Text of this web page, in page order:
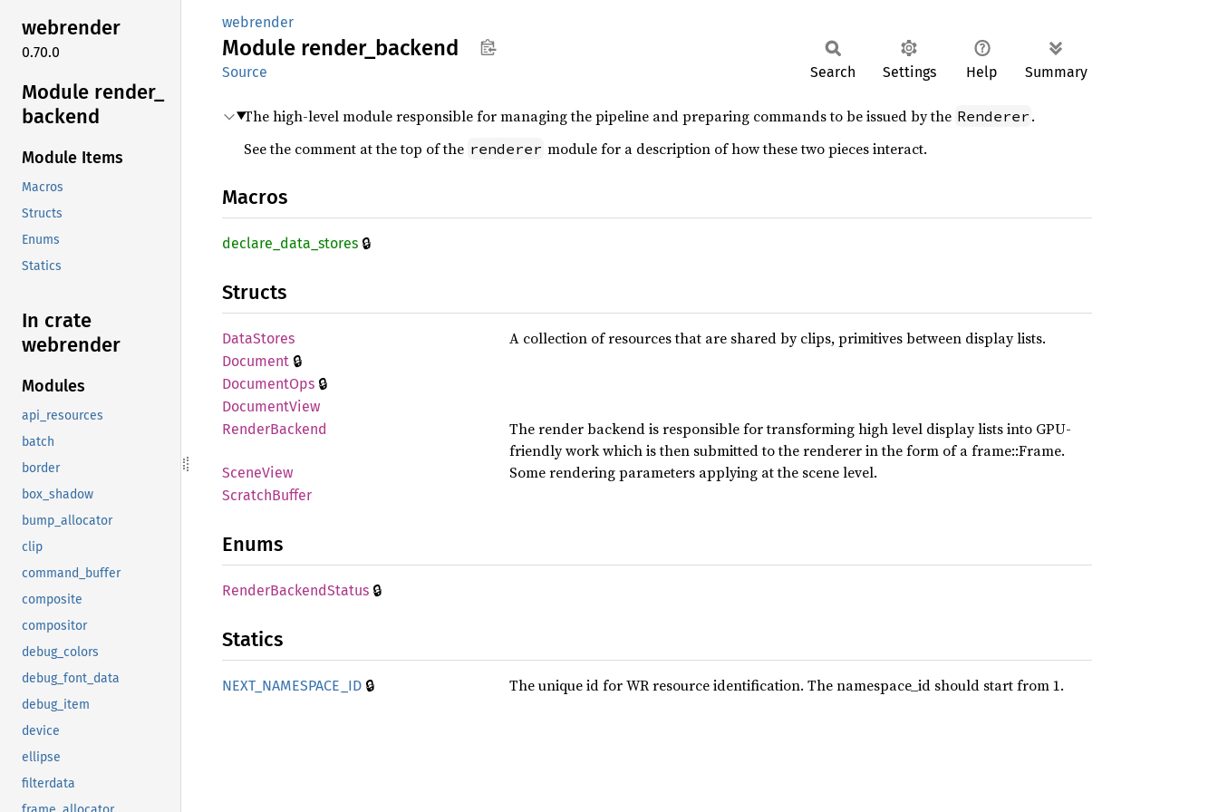
webrender
0.70.0
Module render_
backend
Module Items
Macros
Structs
Enums
Statics
In crate
webrender
Modules
api_resources
batch
border
box_shadow
bump_allocator
clip
command_buffer
composite
compositor
debug_colors
debug_font_data
debug_item
device
ellipse
filterdata
webrender
Module render_ backend
Source Search Settings Help Summary
The high-level module responsible for managing the pipeline and preparing commands to be issued by the Renderer .
See the comment at the top of the renderer module for a description of how these two pieces interact.
Macros
declare_ data_ stores 🔒
Structs
DataStores A collection of resources that are shared by clips, primitives between display lists.
Document 🔒
DocumentOps 🔒
DocumentView
RenderBackend
The render backend is responsible for transforming high level display lists into GPU-
friendly work which is then submitted to the renderer in the form of a frame::Frame.
SceneView Some rendering parameters applying at the scene level.
ScratchBuffer
Enums
RenderBackendStatus 🔒
Statics
NEXT_ NAMESPACE_ ID 🔒 The unique id for WR resource identification. The namespace_id should start from 1.